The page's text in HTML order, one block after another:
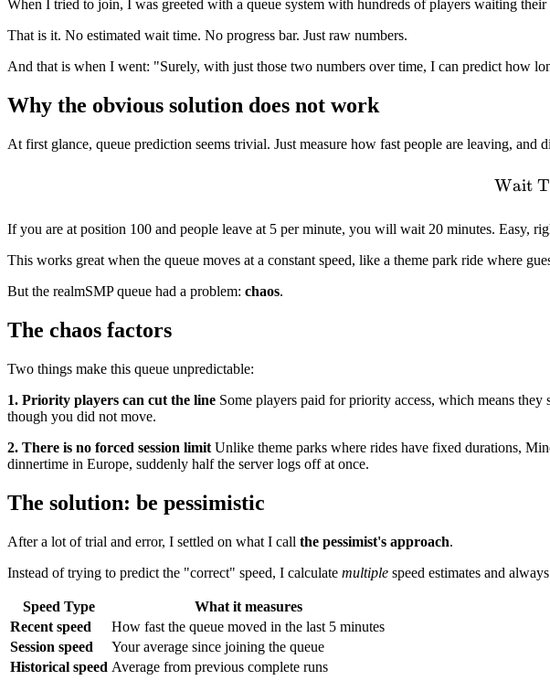
When I tried to join, I was greeted with a queue system with hundreds of players waiting
That is it. No estimated wait time. No progress bar. Just raw numbers.
And that is when I went: "Surely, with just those two numbers over time, I can predict how
Why the obvious solution does not work
At first glance, queue prediction seems trivial. Just measure how fast people are leaving, and
Wait
If you are at position 100 and people leave at 5 per minute, you will wait 20 minutes. Easy,
This works great when the queue moves at a constant speed, like a theme park ride where
But the realmSMP queue had a problem: chaos.
The chaos factors
Two things make this queue unpredictable:
1. Priority players can cut the line Some players paid for priority access, which means
though you did not move.
2. There is no forced session limit Unlike theme parks where rides have fixed durations,
dinnertime in Europe, suddenly half the server logs off at once.
The solution: be pessimistic
After a lot of trial and error, I settled on what I call the pessimist's approach.
Instead of trying to predict the "correct" speed, I calculate multiple speed estimates and
Speed Type
What it measures
Recent speed
How fast the queue moved in the last 5 minutes
Session speed
Your average since joining the queue
Historical speed Average from previous complete runs